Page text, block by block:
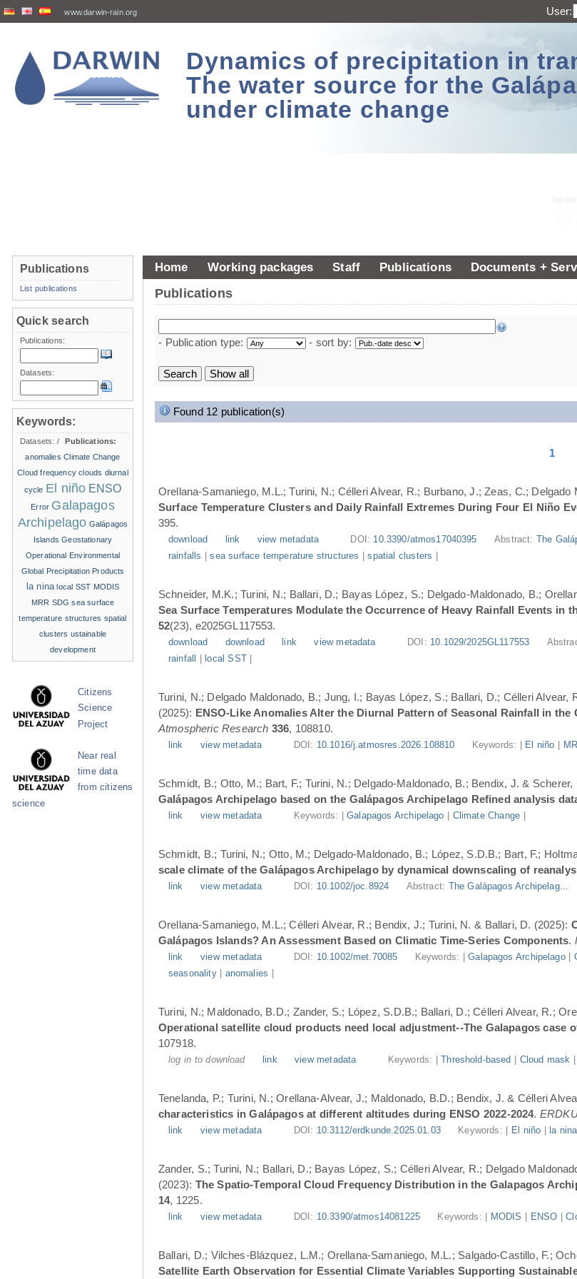
www.darwin-rain.org User:
Dynamics of precipitation in
The water source for the
under climate change
Home Working packages Staff Publications Documents +
Publications
- Publication type: - sort by:
Found 12 publication(s)
1
Orellana-Samaniego, M.L.; Turini, N.; Célleri Alvear, R.; Burbano, J.; Zeas, C.;
Surface Temperature Clusters and Daily Rainfall Extremes During Four El Niño
395.
download link view metadata DOI: 10.3390/atmos17040395 Abstract: The
rainfalls |sea surface temperature structures |spatial clusters
Schneider, M.K.; Turini, N.; Ballari, D.; Bayas López, S.; Delgado-Maldonado, B.;
Sea Surface Temperatures Modulate the Occurrence of Heavy Rainfall Events in
52(23), e2025GL117553.
download download link view metadata DOI: 10.1029/2025GL117553
rainfall
local SST|
Turini, N.; Delgado Maldonado, B.; Jung, I.; Bayas López, S.; Ballari, D.; Célleri
(2025): ENSO-Like Anomalies Alter the Diurnal Pattern of Seasonal Rainfall in
Atmospheric Research 336, 108810.
link view metadata DOI: 10.1016/j.atmosres.2026.108810 Keywords: | El niño
Schmidt, B.; Otto, M.; Bart, F.; Turini, N.; Delgado-Maldonado, B.; Bendix, J. & Scherer,
Galápagos Archipelago based on the Galápagos Archipelago Refined analysis
link view metadata Keywords: |Galapagos Archipelago Climate Change
Schmidt, B.; Turini, N.; Otto, M.; Delgado-Maldonado, B.; López, S.D.B.; Bart, F.;
scale climate of the Galápagos Archipelago by dynamical downscaling of
link view metadata DOI: 10.1002/joc.8924 Abstract: The Galápagos Archipelag...
Orellana-Samaniego, M.L.; Célleri Alvear, R.; Bendix, J.; Turini, N. & Ballari, D. (2025):
Galápagos Islands? An Assessment Based on Climatic Time-Series Components.
link view metadata DOI: 10.1002/met.70085 Keywords: |Galapagos Archipelago|
seasonality| anomalies
Turini, N.; Maldonado, B.D.; Zander, S.; López, S.D.B.; Ballari, D.; Célleri Alvear, R.;
Operational satellite cloud products need local adjustment--The Galapagos case
107918.
log in to download link view metadata Keywords: |Threshold-based Cloud mask
Tenelanda, P.; Turini, N.; Orellana-Alvear, J.; Maldonado, B.D.; Bendix, J. & Célleri
characteristics in Galápagos at different altitudes during ENSO 2022-2024.
link view metadata DOI: 10.3112/erdkunde.2025.01.03 Keywords: | El niño la nina
Zander, S.; Turini, N.; Ballari, D.; Bayas López, S.; Célleri Alvear, R.; Delgado
(2023): The Spatio-Temporal Cloud Frequency Distribution in the Galapagos
14, 1225.
link view metadata DOI: 10.3390/atmos14081225 Keywords: | MODIS ENSO |
Ballari, D.; Vilches-Blázquez, L.M.; Orellana-Samaniego, M.L.; Salgado-Castillo, F.;
Satellite Earth Observation for Essential Climate Variables Supporting
Publications
List publications
Quick search
Publications:
Datasets:
Keywords:
Datasets: /
Publications:
anomalies Climate Change
Cloud frequency clouds diurnal
cycle El niño ENSO
Error Galapagos
Archipelago Galápagos
Islands Geostationary
Operational Environmental
Global Precipitation Products
la nina local SST MODIS
MRR SDG sea surface
temperature structures spatial
clusters ustainable
development
Citizens
Science
Project
Near real
time data
from citizens
science